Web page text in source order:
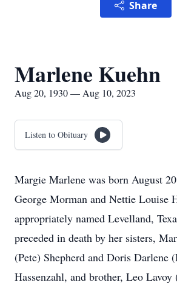
Share
Marlene Kuehn
Aug 20, 1930 — Aug 10, 2023
Listen to Obituary
Margie Marlene was born August
George Morman and Nettie Louise
appropriately named Levelland,
preceded in death by her sisters,
(Pete) Shepherd and Doris Darlene
Hassenzahl, and brother, Leo Lavoy